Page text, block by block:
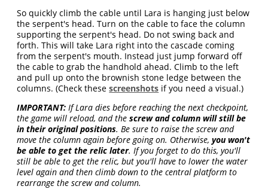
So quickly climb the cable until Lara is hanging just below
the serpent's head. Turn on the cable to face the column
supporting the serpent's head. Do not swing back and
forth. This will take Lara right into the cascade coming
from the serpent's mouth. Instead just jump forward off
the cable to grab the handhold ahead. Climb to the left
and pull up onto the brownish stone ledge between the
columns. (Check thesescreenshots if you need a visual.)
IMPORTANT: If Lara dies before reaching the next checkpoint,
the game will reload, and thescrew and column will still be
in their original positions. Be sure to raise the screw and
move the column again before going on. Otherwise,you won't
be able to get the relic later. If you forget to do this, you'll
still be able to get the relic, but you'll have to lower the water
level again and then climb down to the central platform to
rearrange the screw and column.